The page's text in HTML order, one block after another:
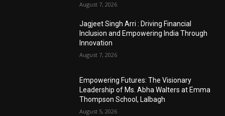
August 7, 2026
Jagjeet Singh Arri : Driving Financial
Inclusion and Empowering India Through
Innovation
August 7, 2026
Empowering Futures: The Visionary
Leadership of Ms. Abha Walters at Emma
Thompson School, Lalbagh
August 5, 2026